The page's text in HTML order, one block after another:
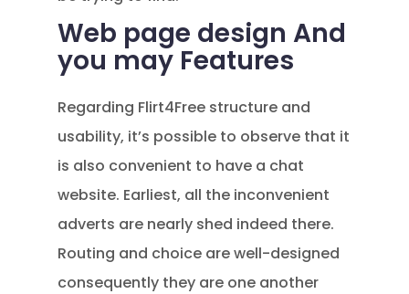
Web page design And
you may Features
Regarding Flirt4Free structure and
usability, it’s possible to observe that it
is also convenient to have a chat
website. Earliest, all the inconvenient
adverts are nearly shed indeed there.
Routing and choice are well-designed
consequently they are one another